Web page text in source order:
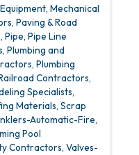
Mechanical
Paving & Road
Pipe Pipe Line
Plumbing and
Plumbing
Contractors
Specialists
Materials Scrap
Automatic-Fire
Pool
Contractors Valves-